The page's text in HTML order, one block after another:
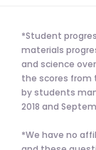
*Student
materials
and science
the scores from
by students
2018 and
*We have no